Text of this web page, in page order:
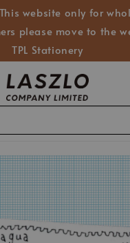
website only for
please move to the
TPL Stationery